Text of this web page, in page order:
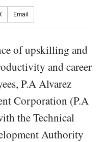
Email
of upskilling and
and career
P.A Alvarez
Corporation (P.A
the Technical
Authority